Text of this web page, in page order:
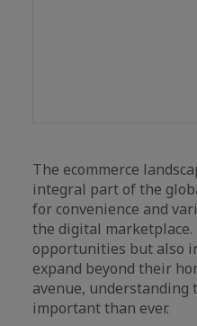
The ecommerce
integral part of the
for convenience and
the digital
opportunities but also
expand beyond their
avenue, understanding
important than ever.